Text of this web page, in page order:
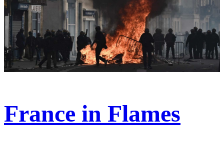
France in Flames